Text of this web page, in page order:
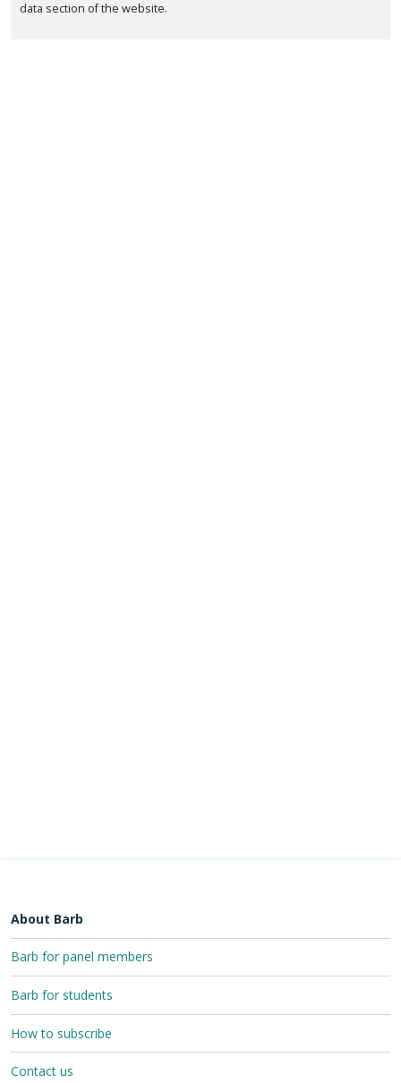
data section of the website.
About Barb
Barb for panel members
Barb for students
How to subscribe
Contact us